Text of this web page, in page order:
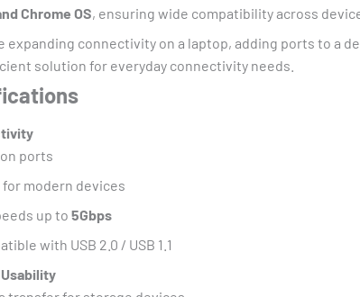
Chrome OS, ensuring wide compatibility across
expanding connectivity on a laptop, adding ports to a
solution for everyday connectivity needs.
ports
for modern devices
up to 5Gbps
with USB 2.0 / USB 1.1